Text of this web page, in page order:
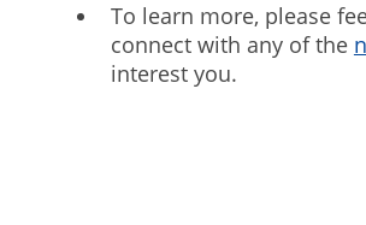
To learn more, please
connect with any of the
interest you.